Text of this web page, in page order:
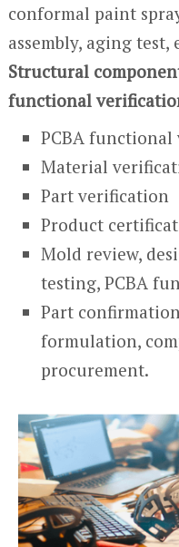
conformal paint
assembly, aging test,
Structural
functional
PCBA
Material
Part verification
Product
Mold review,
testing, PCBA
Part
formulation,
procurement.